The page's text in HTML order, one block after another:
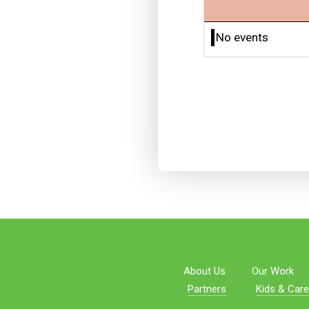
No events
About Us
Partners
Our Work
Kids &